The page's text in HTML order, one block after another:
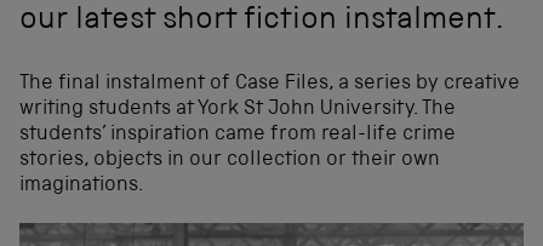
our latest short fiction instalment.
The final instalment of Case Files, a series by creative
writing students at York St John University. The
students’ inspiration came from real-life crime
stories, objects in our collection or their own
imaginations.